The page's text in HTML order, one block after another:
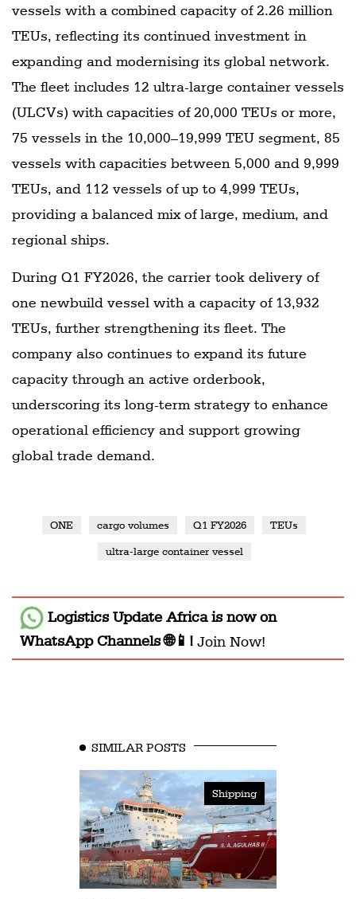
vessels with a combined capacity of 2.26 million
TEUs, reflecting its continued investment in
expanding and modernising its global network.
The fleet includes 12 ultra-large container vessels
(ULCVs) with capacities of 20,000 TEUs or more,
75 vessels in the 10,000–19,999 TEU segment, 85
vessels with capacities between 5,000 and 9,999
TEUs, and 112 vessels of up to 4,999 TEUs,
providing a balanced mix of large, medium, and
regional ships.
During Q1 FY2026, the carrier took delivery of
one newbuild vessel with a capacity of 13,932
TEUs, further strengthening its fleet. The
company also continues to expand its future
capacity through an active orderbook,
underscoring its long-term strategy to enhance
operational efficiency and support growing
global trade demand.
ONE cargo volumes Q1 FY2026 TEUs
ultra-large container vessel
Logistics Update Africais now on
WhatsApp Channels 🌐📱! Join Now!
SIMILAR POSTS
Shipping